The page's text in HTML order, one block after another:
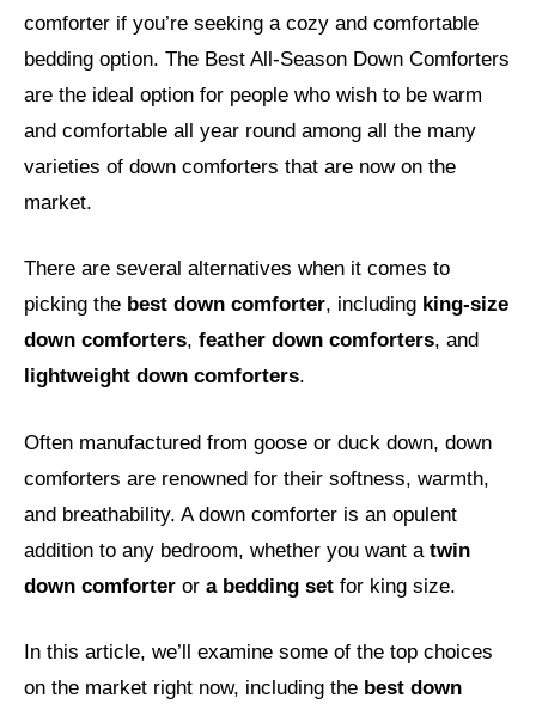
comforter if you’re seeking a cozy and comfortable
bedding option. The Best All-Season Down Comforters
are the ideal option for people who wish to be warm
and comfortable all year round among all the many
varieties of down comforters that are now on the
market.
There are several alternatives when it comes to
picking the best down comforter, including king-size
down comforters, feather down comforters, and
lightweight down comforters.
Often manufactured from goose or duck down, down
comforters are renowned for their softness, warmth,
and breathability. A down comforter is an opulent
addition to any bedroom, whether you want atwin
down comforter or a bedding set for king size.
In this article, we’ll examine some of the top choices
on the market right now, including the best down